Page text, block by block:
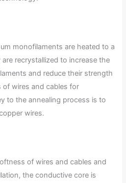
monofilaments are heated to a
recrystallized to increase the
and reduce their strength
of wires and cables for
to the annealing process is to
wires.
of wires and cables and
the conductive core is